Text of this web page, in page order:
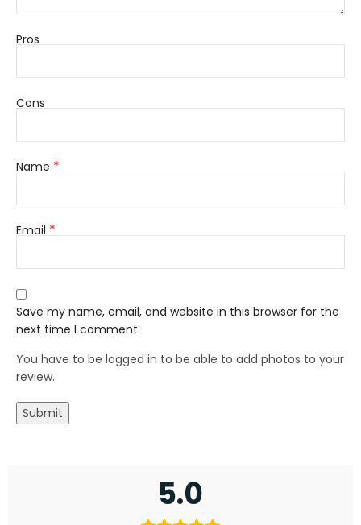
Pros
Cons
Name *
Email *
Save my name, email, and website in this browser for the
next time I comment.
You have to be logged in to be able to add photos to your
review.
5.0